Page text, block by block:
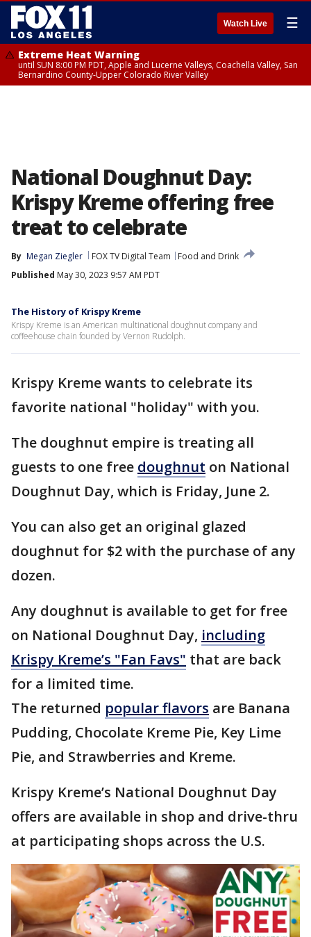
Watch Live ☰
Extreme Heat Warning
until SUN 8:00 PM PDT, Apple and Lucerne Valleys, Coachella Valley, San
Bernardino County-Upper Colorado River Valley
National Doughnut Day:
Krispy Kreme offering free
treat to celebrate
By Megan Ziegler FOX TV Digital Team
Food and Drink
Published May 30, 2023 9:57 AM PDT
The History of Krispy Kreme
Krispy Kreme is an American multinational doughnut company and
coffeehouse chain founded by Vernon Rudolph.
Krispy Kreme wants to celebrate its
favorite national "holiday" with you.
The doughnut empire is treating all
guests to one free doughnut on National
Doughnut Day, which is Friday, June 2.
You can also get an original glazed
doughnut for $2 with the purchase of any
dozen.
Any doughnut is available to get for free
on National Doughnut Day, including
Krispy Kreme’s "Fan Favs" that are back
for a limited time.
The returned popular flavors are Banana
Pudding, Chocolate Kreme Pie, Key Lime
Pie, and Strawberries and Kreme.
Krispy Kreme’s National Doughnut Day
offers are available in shop and drive-thru
at participating shops across the U.S.